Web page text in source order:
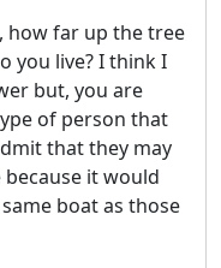
how far up the tree
you live? I think I
but, you are
of person that
that they may
it would
boat as those